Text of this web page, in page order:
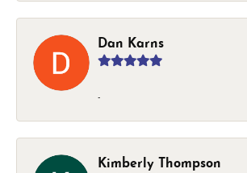
Dan Karns
-
Kimberly Thompson